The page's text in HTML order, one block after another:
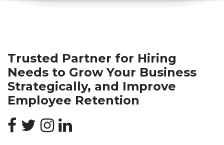
Trusted Partner for Hiring
Needs to Grow Your Business
Strategically, and Improve
Employee Retention